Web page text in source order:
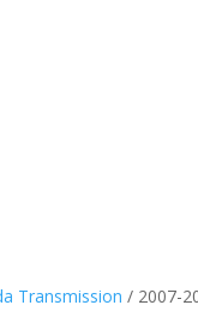
Transmission / 2007-